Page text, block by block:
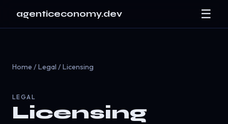
agenticeconomy.dev ☰
Home /Legal / Licensing
LEGAL
Licensing